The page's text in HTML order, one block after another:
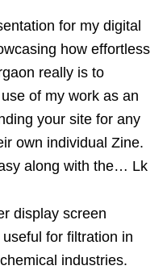
for my digital
how effortless
really is to
of my work as an
your site for any
own individual Zine.
along with the… Lk
display screen
for filtration in
industries.